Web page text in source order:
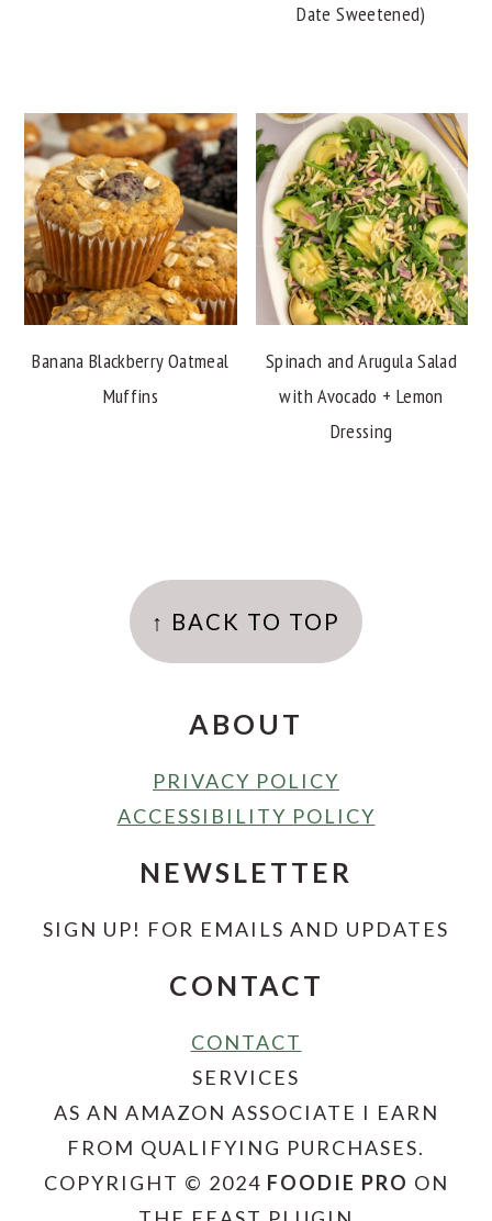
Date Sweetened)
Banana Blackberry Oatmeal
Muffins
Spinach and Arugula Salad
with Avocado + Lemon
Dressing
↑ BACK TO TOP
ABOUT
PRIVACY POLICY
ACCESSIBILITY POLICY
NEWSLETTER
SIGN UP! FOR EMAILS AND UPDATES
CONTACT
CONTACT
SERVICES
AS AN AMAZON ASSOCIATE I EARN
FROM QUALIFYING PURCHASES.
COPYRIGHT © 2024 FOODIE PRO ON